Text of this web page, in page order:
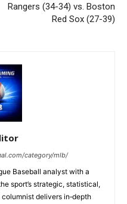
Rangers (34-34) vs. Boston
Red Sox (27-39)
category/mlb/
Baseball analyst with a
sport’s strategic, statistical,
delivers in‑depth